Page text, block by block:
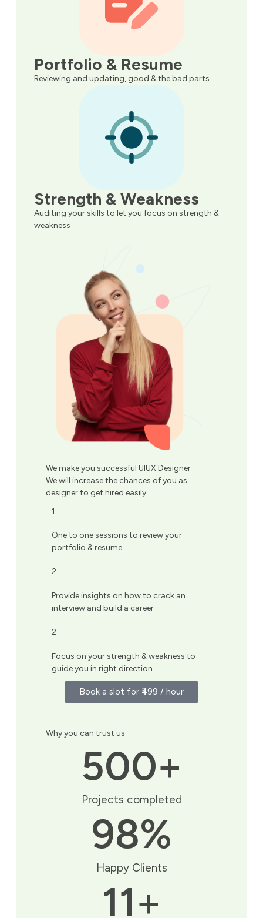
Portfolio & Resume
Reviewing and updating, good & the bad parts
Strength & Weakness
Auditing your skills to let you focus on strength &
weakness
We make you successful UIUX Designer
We will increase the chances of you as
designer to get hired easily.
1
One to one sessions to review your
portfolio & resume
2
Provide insights on how to crack an
interview and build a career
2
Focus on your strength & weakness to
guide you in right direction
Book a slot for ₹499 / hour
Why you can trust us
Projects completed
500+
Happy Clients
98%
11+